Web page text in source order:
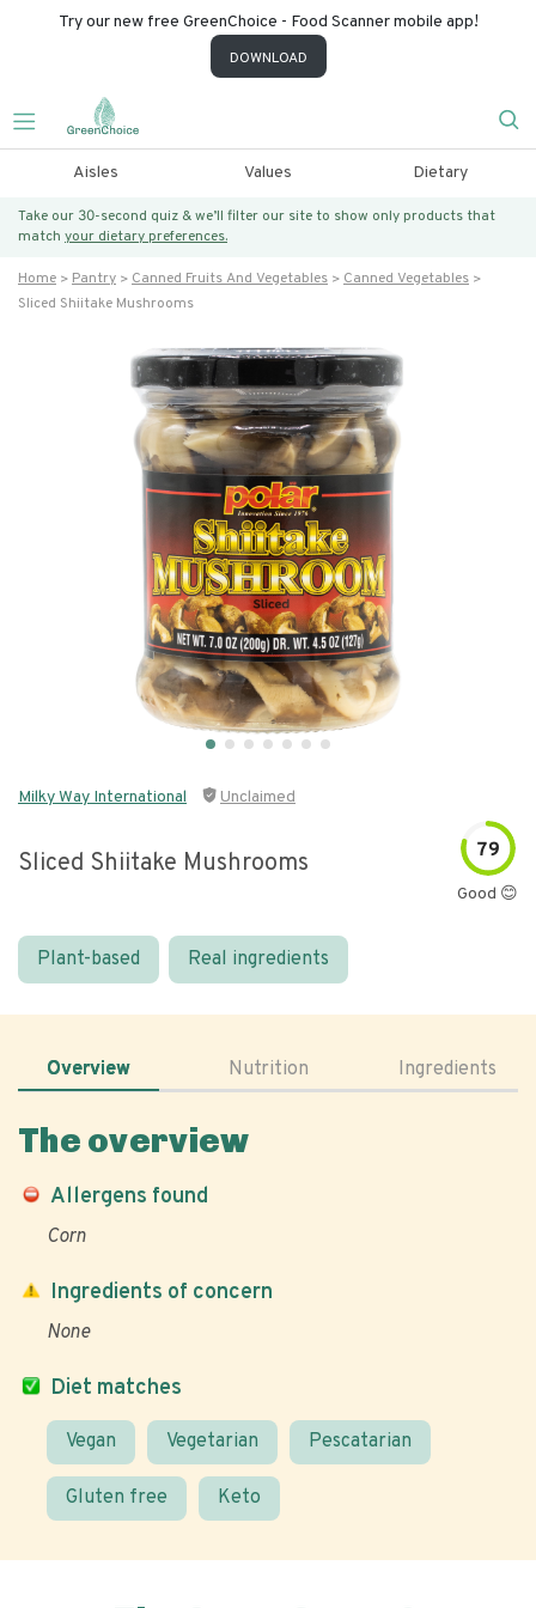
Try our new free GreenChoice - Food Scanner mobile app!
DOWNLOAD
Aisles Values Dietary
Take our 30-second quiz & we’ll filter our site to show only products that
match your dietary preferences.
Home Pantry Canned Fruits And Vegetables
Canned Vegetables
Sliced Shiitake Mushrooms
Milky Way International Unclaimed
Sliced Shiitake Mushrooms 79
Good 😊
Plant-based Real ingredients
Overview Nutrition Ingredients
The overview
Allergens found
Corn
Diet matches
Vegan Vegetarian Pescatarian
Gluten free Keto
Ingredients of concern
None